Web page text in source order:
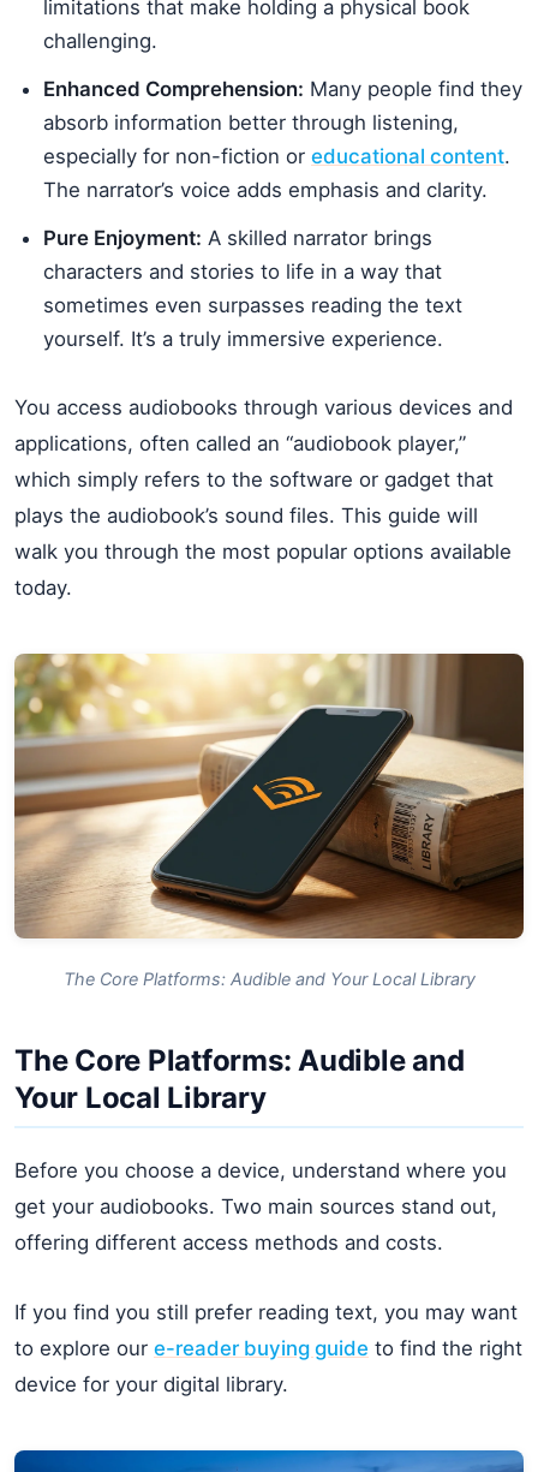
limitations that make holding a physical book
challenging.
Enhanced Comprehension: Many people find they
absorb information better through listening,
especially for non-fiction or educational content.
The narrator’s voice adds emphasis and clarity.
Pure Enjoyment: A skilled narrator brings
characters and stories to life in a way that
sometimes even surpasses reading the text
yourself. It’s a truly immersive experience.
You access audiobooks through various devices and
applications, often called an “audiobook player,”
which simply refers to the software or gadget that
plays the audiobook’s sound files. This guide will
walk you through the most popular options available
today.
The Core Platforms: Audible and Your Local Library
The Core Platforms: Audible and
Your Local Library
Before you choose a device, understand where you
get your audiobooks. Two main sources stand out,
offering different access methods and costs.
If you find you still prefer reading text, you may want
to explore our e-reader buying guide to find the right
device for your digital library.